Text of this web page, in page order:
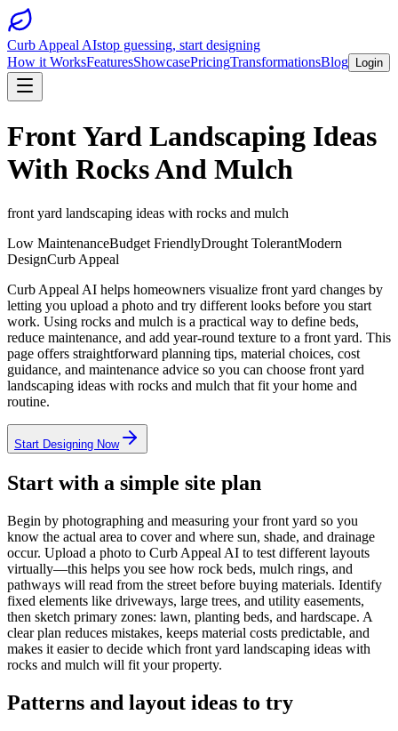
Curb Appeal AIstop guessing, start designing
How it WorksFeaturesShowcasePricingTransformationsBlog Login
Front Yard Landscaping Ideas
With Rocks And Mulch
front yard landscaping ideas with rocks and mulch
Low MaintenanceBudget FriendlyDrought TolerantModern
DesignCurb Appeal
Curb Appeal AI helps homeowners visualize front yard changes by
letting you upload a photo and try different looks before you start
work. Using rocks and mulch is a practical way to define beds,
reduce maintenance, and add year-round texture to a front yard. This
page offers straightforward planning tips, material choices, cost
guidance, and maintenance advice so you can choose front yard
landscaping ideas with rocks and mulch that fit your home and
routine.
Start Designing Now
Start with a simple site plan
Begin by photographing and measuring your front yard so you
know the actual area to cover and where sun, shade, and drainage
occur. Upload a photo to Curb Appeal AI to test different layouts
virtually—this helps you see how rock beds, mulch rings, and
pathways will read from the street before buying materials. Identify
fixed elements like driveways, large trees, and utility easements,
then sketch primary zones: lawn, planting beds, and hardscape. A
clear plan reduces mistakes, keeps material costs predictable, and
makes it easier to decide which front yard landscaping ideas with
rocks and mulch will fit your property.
Patterns and layout ideas to try